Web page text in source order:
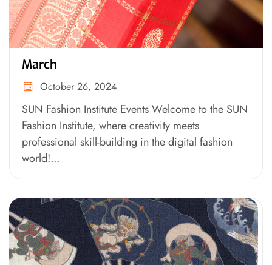
March
October 26, 2024
SUN Fashion Institute Events Welcome to the SUN
Fashion Institute, where creativity meets
professional skill-building in the digital fashion
world!...